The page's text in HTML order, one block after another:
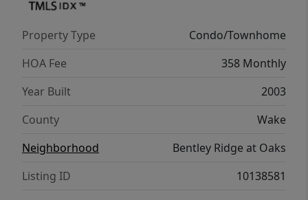
Property Type
Condo/Townhome
HOA Fee
358 Monthly
Year Built
2003
County
Wake
Neighborhood
Bentley Ridge at Oaks
Listing ID
10138581